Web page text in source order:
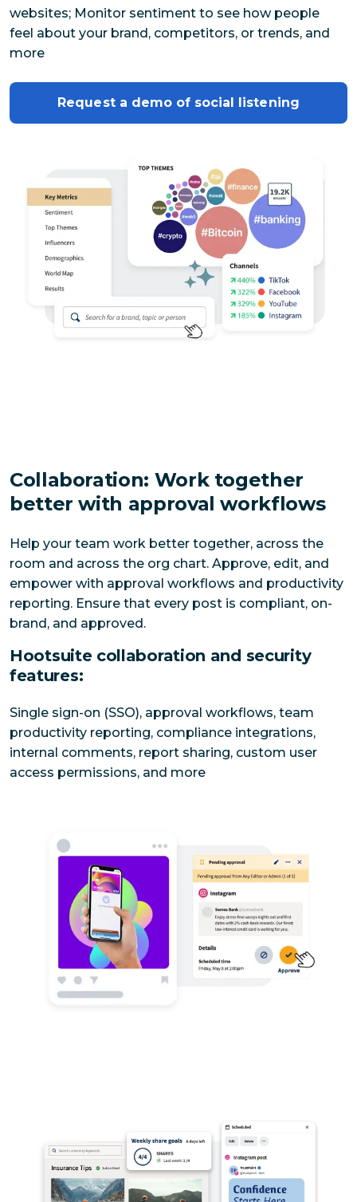
websites; Monitor sentiment to see how people
feel about your brand, competitors, or trends, and
more
Request a demo of social listening
Collaboration: Work together
better with approval workflows
Help your team work better together, across the
room and across the org chart. Approve, edit, and
empower with approval workflows and productivity
reporting. Ensure that every post is compliant, on-
brand, and approved.
Hootsuite collaboration and security
features:
Single sign-on (SSO), approval workflows, team
productivity reporting, compliance integrations,
internal comments, report sharing, custom user
access permissions, and more